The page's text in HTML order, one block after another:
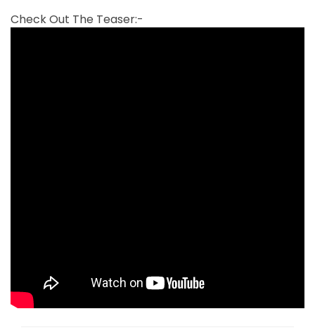
Check Out The Teaser:-